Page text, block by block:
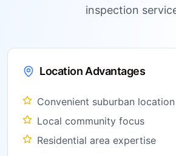
inspection
Location Advantages
Convenient suburban location
Local community focus
Residential area expertise